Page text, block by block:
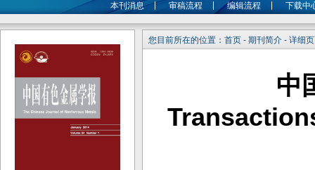
本刊消息
审稿流程 编辑流程 下载中
您目前所在的位置：首页 - 期刊简介 - 详细
中